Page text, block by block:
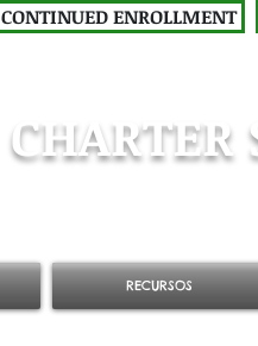
CONTINUED ENROLLMENT
CHARTER
RECURSOS